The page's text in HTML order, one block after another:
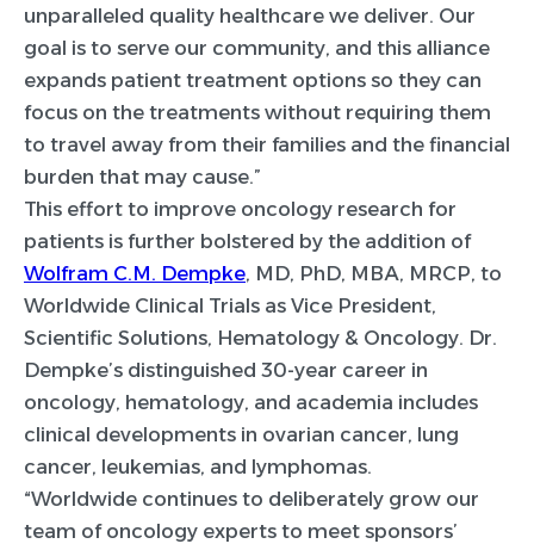
unparalleled quality healthcare we deliver. Our
goal is to serve our community, and this alliance
expands patient treatment options so they can
focus on the treatments without requiring them
to travel away from their families and the financial
burden that may cause.”
This effort to improve oncology research for
patients is further bolstered by the addition of
Wolfram C.M. Dempke, MD, PhD, MBA, MRCP, to
Worldwide Clinical Trials as Vice President,
Scientific Solutions, Hematology & Oncology. Dr.
Dempke’s distinguished 30-year career in
oncology, hematology, and academia includes
clinical developments in ovarian cancer, lung
cancer, leukemias, and lymphomas.
“Worldwide continues to deliberately grow our
team of oncology experts to meet sponsors’